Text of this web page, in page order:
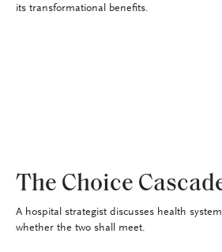
its transformational benefits.
The Choice
A hospital strategist discusses health
whether the two shall meet.